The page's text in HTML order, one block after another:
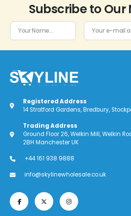
Subscribe to Our
Registered Address
14 Stratford Gardens, Bredbury,
Trading Address
Ground Floor 26, Welkin Mill, Welkin
2BH Manchester UK
+44 161 938 9888
info@skylinewholesale.co.uk